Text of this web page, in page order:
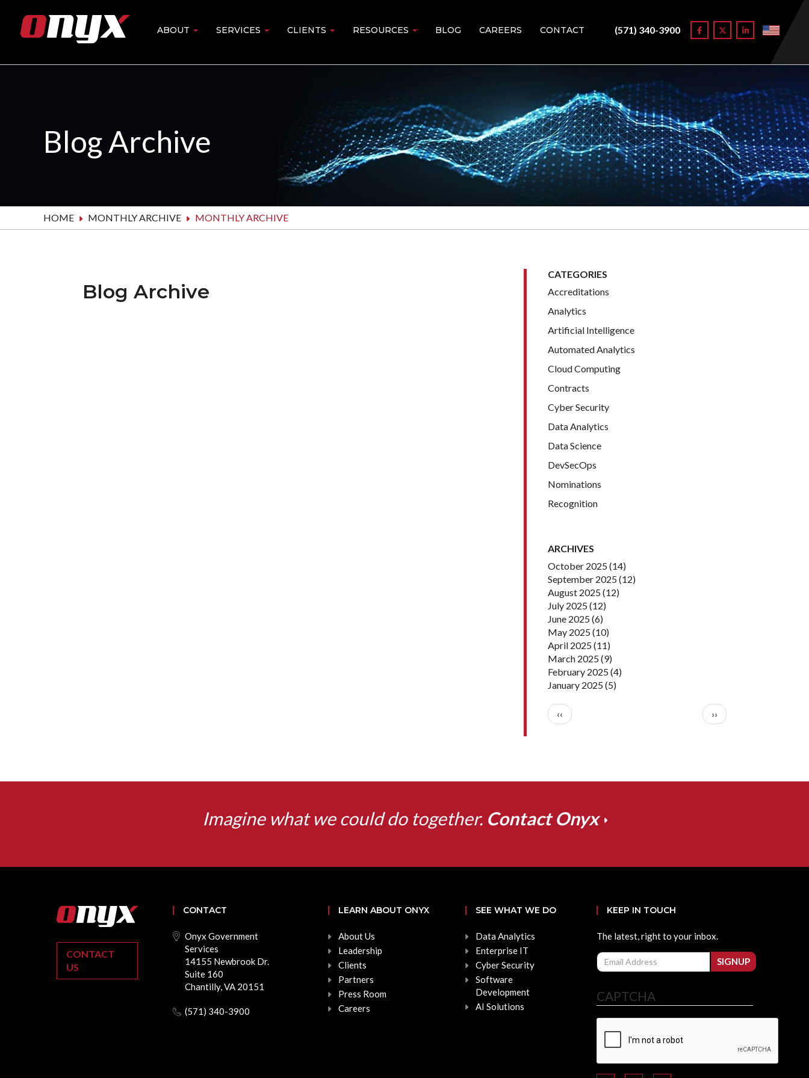
Main
navigation
ABOUT SERVICES CLIENTS RESOURCES BLOG CAREERS CONTACT (571) 340-3900
Blog Archive
HOME MONTHLY ARCHIVE MONTHLY ARCHIVE
Blog Archive
CATEGORIES
Accreditations
Analytics
Artificial Intelligence
Automated Analytics
Cloud Computing
Contracts
Cyber Security
Data Analytics
Data Science
DevSecOps
Nominations
Recognition
ARCHIVES
October 2025(14)
September 2025(12)
August 2025(12)
July 2025(12)
June 2025(6)
May 2025(10)
April 2025(11)
March 2025(9)
February 2025(4)
January 2025(5)
Pagination
Previous page
‹‹ Next page
››
Imagine what we could do together. Contact Onyx
CONTACT
US
CONTACT
Onyx Government
Services
14155 Newbrook Dr.
Suite 160
Chantilly, VA 20151
(571) 340-3900
LEARN ABOUT ONYX
About Us
Leadership
Clients
Partners
Press Room
Careers
SEE WHAT WE DO
Data Analytics
Enterprise IT
Cyber Security
Software
Development
AI Solutions
KEEP IN TOUCH
The latest, right to your inbox.
Email
SIGNUP
CAPTCHA